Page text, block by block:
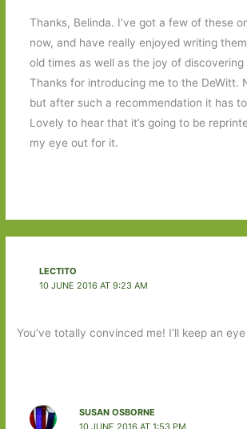
Thanks, Belinda. I’ve got a few of these
now, and have really enjoyed writing
old times as well as the joy of discovering
Thanks for introducing me to the DeWitt.
but after such a recommendation it has
Lovely to hear that it’s going to be
my eye out for it.
LECTITO
10 JUNE 2016 AT 9:23 AM
You’ve totally convinced me! I’ll keep an
SUSAN OSBORNE
10 JUNE 2016 AT 1:53 PM